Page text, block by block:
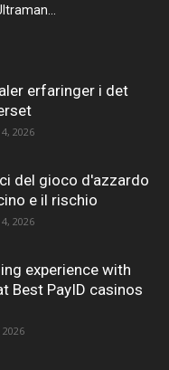
erfaringer i det
2026
del gioco d'azzardo
e il rischio
2026
experience with
Best PayID casinos
2026